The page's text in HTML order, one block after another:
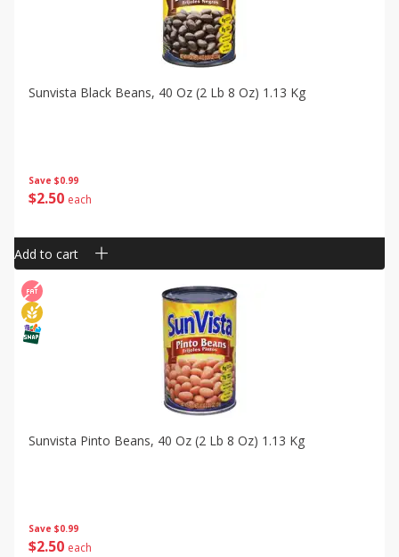
Save $0.99
$2 50 each
Sunvista Black Beans, 40 Oz (2 Lb 8 Oz) 1.13 Kg
Add to cart
Save $0.99
$2 50 each
Sunvista Pinto Beans, 40 Oz (2 Lb 8 Oz) 1.13 Kg